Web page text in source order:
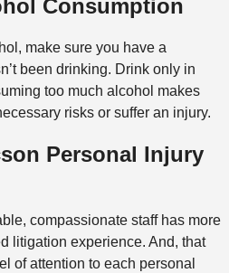
Consumption
make sure you have a
been drinking. Drink only in
too much alcohol makes
risks or suffer an injury.
Personal Injury
compassionate staff has more
litigation experience. And, that
of attention to each personal